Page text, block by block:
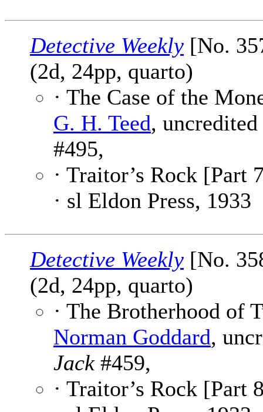
Detective Weekly [No.
(2d, 24pp, quarto)
· The Case of the
G. H. Teed,
#495,
· Traitor’s Rock [Part
· sl Eldon Press, 1933
Detective Weekly [No.
(2d, 24pp, quarto)
· The Brotherhood of
Norman Goddard,
Jack#459,
· Traitor’s Rock [Part